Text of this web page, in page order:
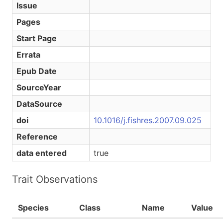
Issue
Pages
Start Page
Errata
Epub Date
SourceYear
DataSource
doi
10.1016/j.fishres.2007.09.025
Reference
data entered
true
Trait Observations
Species Class Name Value